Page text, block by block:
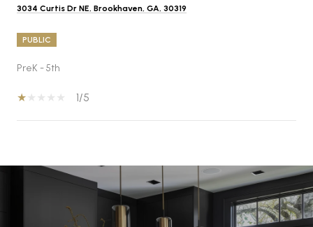
3034 Curtis Dr NE, Brookhaven, GA, 30319
PUBLIC
PreK - 5th
1/5
SHOW MORE